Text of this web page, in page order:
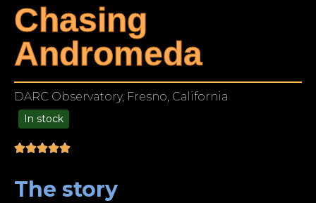
Chasing
Andromeda
DARC Observatory, Fresno, California
In stock
The story